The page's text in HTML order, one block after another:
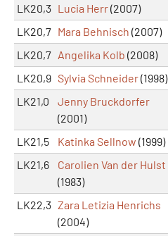
LK20,3 Lucia Herr(2007)
LK20,7 Mara Behnisch (2007)
LK20,7 Angelika Kolb (2008)
LK20,9 Sylvia Schneider(1998)
LK21,0
Jenny Bruckdorfer
(2001)
LK21,5 Katinka Sellnow (1999)
LK21,6
Carolien Van der Hulst
(1983)
LK22,3 Zara Letizia Henrichs
(2004)